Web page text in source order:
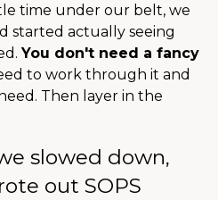
time under our belt, we
started actually seeing
You don't need a fancy
to work through it and
Then layer in the
slowed down,
out SOPS